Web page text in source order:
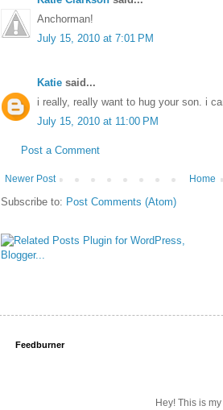
Anchorman!
July 15, 2010 at 7:01 PM
Katie said...
i really, really want to hug your son. i
July 15, 2010 at 11:00 PM
Post a Comment
Newer Post Home
Subscribe to: Post Comments (Atom)
Feedburner
Hey! This is